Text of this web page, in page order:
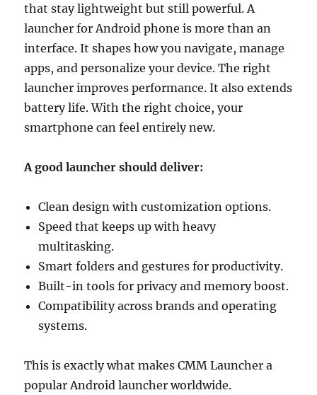
that stay lightweight but still powerful. A
launcher for Android phone is more than an
interface. It shapes how you navigate, manage
apps, and personalize your device. The right
launcher improves performance. It also extends
battery life. With the right choice, your
smartphone can feel entirely new.
A good launcher should deliver:
Clean design with customization options.
Speed that keeps up with heavy
multitasking.
Smart folders and gestures for productivity.
Built-in tools for privacy and memory boost.
Compatibility across brands and operating
systems.
This is exactly what makes CMM Launcher a
popular Android launcher worldwide.